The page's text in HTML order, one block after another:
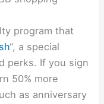
program that
“, a special
perks. If you sign
50% more
as anniversary